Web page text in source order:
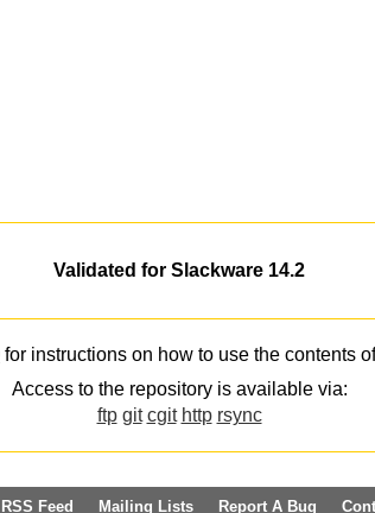
Validated for Slackware 14.2
for instructions on how to use the contents
Access to the repository is available via:
ftp git cgit http rsync
RSS Feed Mailing Lists Report A Bug